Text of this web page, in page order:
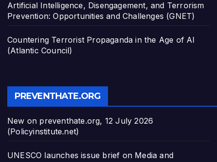
Artificial Intelligence, Disengagement, and Terrorism
Prevention: Opportunities and Challenges (GNET)
Countering Terrorist Propaganda in the Age of AI
(Atlantic Council)
PREVENTHATE.ORG
New on preventhate.org, 12 July 2026
(Policyinstitute.net)
UNESCO launches issue brief on Media and